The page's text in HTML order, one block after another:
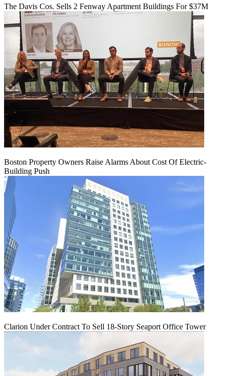
The Davis Cos. Sells 2 Fenway Apartment Buildings For $37M
Boston Property Owners Raise Alarms About Cost Of Electric-
Building Push
Clarion Under Contract To Sell 18-Story Seaport Office Tower